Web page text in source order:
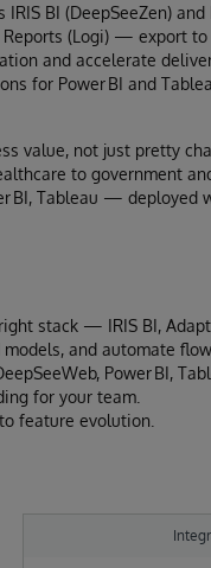
BI (DeepSeeZen)
(Logi) — export to
and accelerate
for Power BI and
value, not just pretty
to government
BI, Tableau — deployed
stack — IRIS BI,
and automate
Power BI,
for your team.
feature evolution.